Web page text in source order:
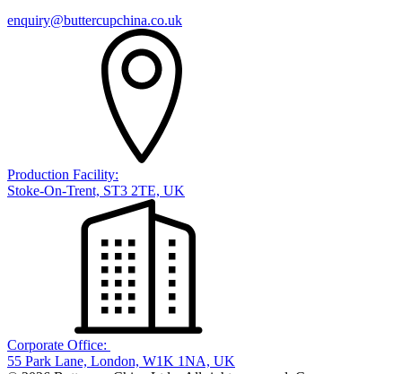
enquiry@buttercupchina.co.uk
Production Facility:
Stoke-On-Trent, ST3 2TE, UK
Corporate Office:
55 Park Lane, London, W1K 1NA, UK